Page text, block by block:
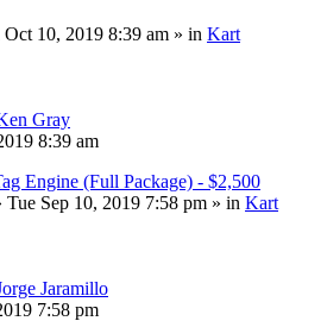
10, 2019 8:39 am » in Kart
Gray
8:39 am
Engine (Full Package) - $2,500
Tue Sep 10, 2019 7:58 pm » in Kart
Jaramillo
7:58 pm